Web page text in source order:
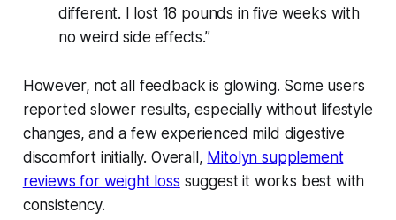
different. I lost 18 pounds in five weeks with
no weird side effects.”
However, not all feedback is glowing. Some users
reported slower results, especially without lifestyle
changes, and a few experienced mild digestive
discomfort initially. Overall, Mitolyn supplement
reviews for weight loss suggest it works best with
consistency.